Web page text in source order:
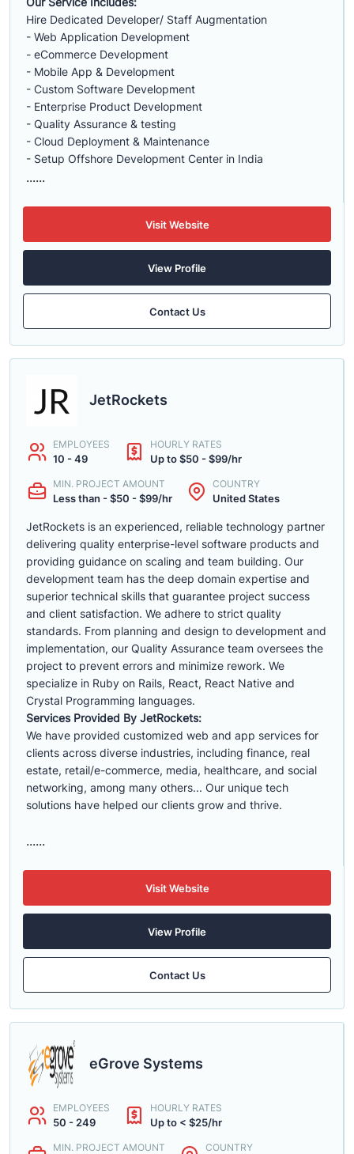
Hire Dedicated Developer/ Staff Augmentation
- Web Application Development
- eCommerce Development
- Mobile App & Development
- Custom Software Development
- Enterprise Product Development
- Quality Assurance & testing
- Cloud Deployment & Maintenance
- Setup Offshore Development Center in India
......
Visit Website
View Profile
Contact Us
JetRockets
EMPLOYEES
10 - 49
HOURLY RATES
Up to $50 - $99/hr
MIN. PROJECT AMOUNT
Less than - $50 - $99/hr
COUNTRY
United States
JetRockets is an experienced, reliable technology partner
delivering quality enterprise-level software products and
providing guidance on scaling and team building. Our
development team has the deep domain expertise and
superior technical skills that guarantee project success
and client satisfaction. We adhere to strict quality
standards. From planning and design to development and
implementation, our Quality Assurance team oversees the
project to prevent errors and minimize rework. We
specialize in Ruby on Rails, React, React Native and
Crystal Programming languages.
Services Provided By JetRockets:
We have provided customized web and app services for
clients across diverse industries, including finance, real
estate, retail/e-commerce, media, healthcare, and social
networking, among many others... Our unique tech
solutions have helped our clients grow and thrive.
......
Visit Website
View Profile
Contact Us
eGrove Systems
EMPLOYEES
50 - 249
HOURLY RATES
Up to < $25/hr
MIN. PROJECT AMOUNT COUNTRY